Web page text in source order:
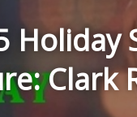
Holiday
Clark